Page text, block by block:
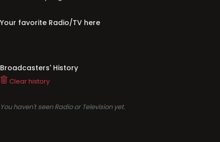
Your favorite Radio/TV here
Broadcasters' History
Clear history
You haven't seen Radio or Television yet.